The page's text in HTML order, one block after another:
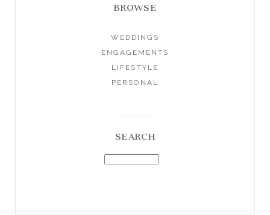
BROWSE
WEDDINGS
ENGAGEMENTS
LIFESTYLE
PERSONAL
SEARCH